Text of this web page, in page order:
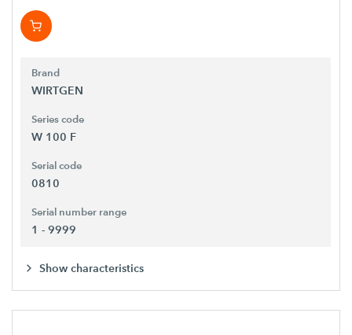
Brand
WIRTGEN
Series code
W 100 F
Serial code
0810
Serial number range
1 - 9999
Show characteristics